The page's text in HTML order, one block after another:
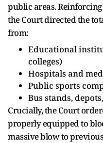
public areas.
the Court directed the
from:
Educational
colleges)
Hospitals and
Public sports
Bus stands,
Crucially, the Court
properly equipped to
massive blow to